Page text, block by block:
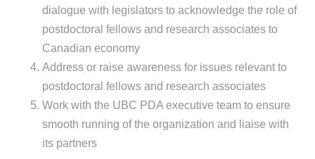
dialogue with legislators to acknowledge the role of
postdoctoral fellows and research associates to
Canadian economy
Address or raise awareness for issues relevant to
postdoctoral fellows and research associates
Work with the UBC PDA executive team to ensure
smooth running of the organization and liaise with
its partners